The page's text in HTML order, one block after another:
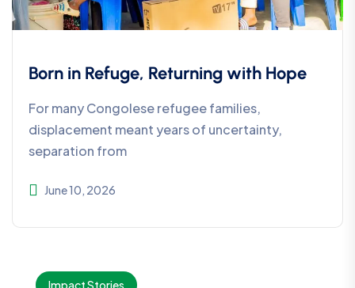
Born in Refuge, Returning with Hope
For many Congolese refugee families,
displacement meant years of uncertainty,
separation from
June 10, 2026
Impact Stories